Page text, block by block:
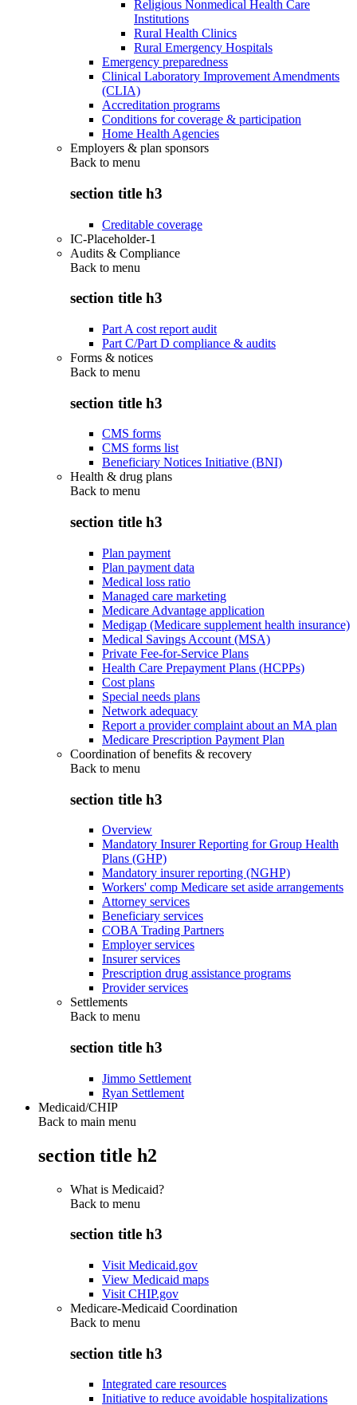
Religious Nonmedical Health Care
Institutions
Rural Health Clinics
Rural Emergency Hospitals
Emergency preparedness
Clinical Laboratory Improvement Amendments
(CLIA)
Accreditation programs
Conditions for coverage & participation
Home Health Agencies
Employers & plan sponsors
Back to menu
section title h3
Creditable coverage
IC-Placeholder-1
Audits & Compliance
Back to menu
section title h3
Part A cost report audit
Part C/Part D compliance & audits
Forms & notices
Back to menu
section title h3
CMS forms
CMS forms list
Beneficiary Notices Initiative (BNI)
Health & drug plans
Back to menu
section title h3
Plan payment
Plan payment data
Medical loss ratio
Managed care marketing
Medicare Advantage application
Medigap (Medicare supplement health insurance)
Medical Savings Account (MSA)
Private Fee-for-Service Plans
Health Care Prepayment Plans (HCPPs)
Cost plans
Special needs plans
Network adequacy
Report a provider complaint about an MA plan
Medicare Prescription Payment Plan
Coordination of benefits & recovery
Back to menu
section title h3
Overview
Mandatory Insurer Reporting for Group Health
Plans (GHP)
Mandatory insurer reporting (NGHP)
Workers' comp Medicare set aside arrangements
Attorney services
Beneficiary services
COBA Trading Partners
Employer services
Insurer services
Prescription drug assistance programs
Provider services
Settlements
Back to menu
section title h3
Jimmo Settlement
Ryan Settlement
Medicaid/CHIP
Back to main menu
section title h2
What is Medicaid?
Back to menu
section title h3
Visit Medicaid.gov
View Medicaid maps
Visit CHIP.gov
Medicare-Medicaid Coordination
Back to menu
section title h3
Integrated care resources
Initiative to reduce avoidable hospitalizations